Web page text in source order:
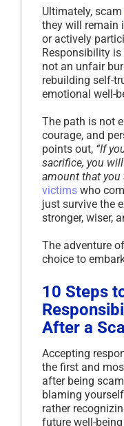
Ultimately, scam
they will remain
or actively
Responsibility
not an unfair
rebuilding self-
emotional well-
The path is not
courage, and
points out, “If
sacrifice, you
amount that you
victims who
just survive the
stronger, wiser,
The adventure
choice to
10 Steps
After a
Accepting
the first and
after being
blaming
rather
future well-